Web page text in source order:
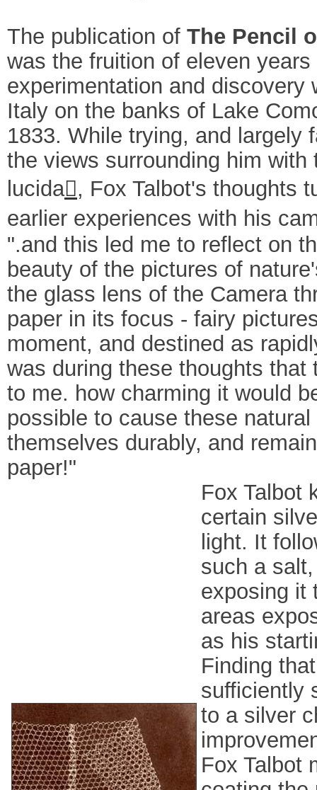
The publication of The Pencil
was the fruition of eleven years
experimentation and discovery
Italy on the banks of Lake
1833. While trying, and largely
the views surrounding him with
lucida, Fox Talbot's thoughts
earlier experiences with his
".and this led me to reflect on
beauty of the pictures of
the glass lens of the Camera
paper in its focus - fairy
moment, and destined as
was during these thoughts that
to me. how charming it would
possible to cause these
themselves durably, and
paper!"
Fox Talbot
certain
light. It
such a
exposing it
areas
as his
Finding
sufficiently
to a silver
Fox Talbot